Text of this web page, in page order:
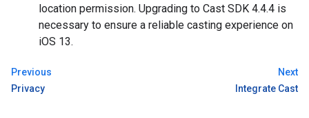
location permission. Upgrading to Cast SDK 4.4.4 is
necessary to ensure a reliable casting experience on
iOS 13.
Previous
Privacy
Next
Integrate Cast